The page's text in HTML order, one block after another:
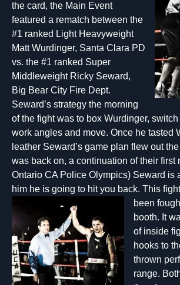
the card, the Main Event
featured a rematch between the
#1 ranked Light Heavyweight
Matt Wurdinger, Santa Clara PD
vs. the #1 ranked Super
Middleweight Ricky Seward,
Big Bear City Fire Dept.
Seward’s strategy the morning
of the fight was to box Wurdinger,
work angles and move. Once he tasted
leather Seward’s game plan flew out
was back on, a continuation of their first
Ontario CA Police Olympics) Seward is
him he is going to hit you back. This
been
booth. It
of inside
hooks to
thrown
range.